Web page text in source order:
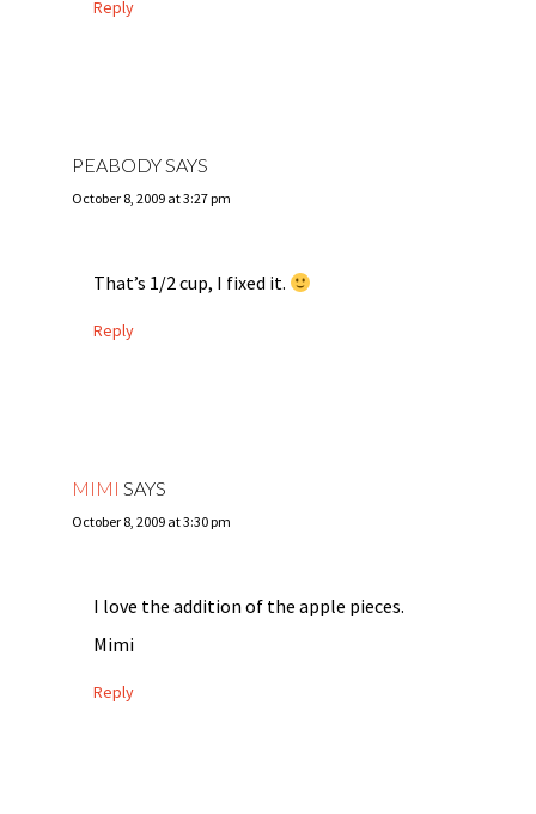
Reply
PEABODYSAYS
October 8, 2009 at 3:27 pm
That’s 1/2 cup, I fixed it.
Reply
MIMI SAYS
October 8, 2009 at 3:30 pm
I love the addition of the apple pieces.
Mimi
Reply